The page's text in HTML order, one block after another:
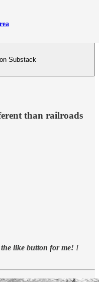
Substack
than railroads
like button for me! I